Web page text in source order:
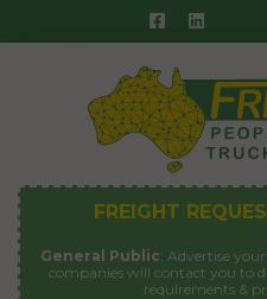
to
FREIGHT
General Public: Advertise
companies will contact you to
requirements &